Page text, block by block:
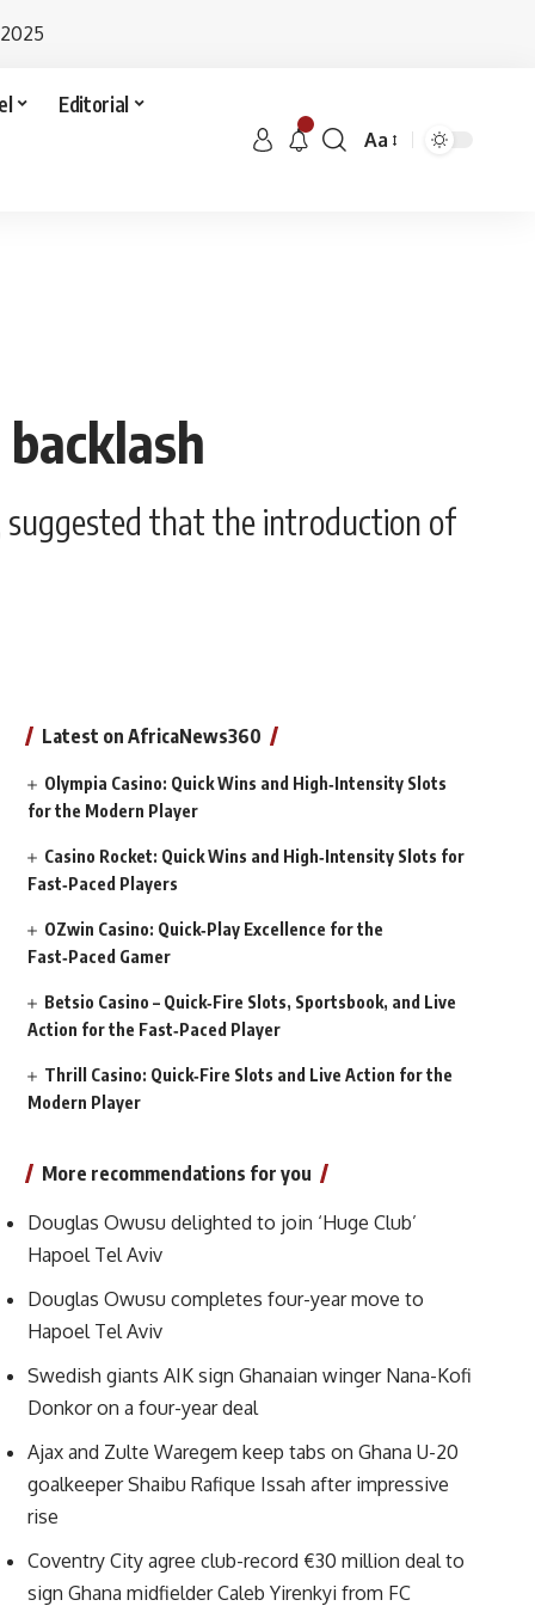
Editorial
Aa
suggested that the introduction of
Latest on AfricaNews360
Olympia Casino: Quick Wins and High‑Intensity Slots
for the Modern Player
Casino Rocket: Quick Wins and High‑Intensity Slots for
Fast‑Paced Players
OZwin Casino: Quick‑Play Excellence for the
Fast‑Paced Gamer
Betsio Casino – Quick‑Fire Slots, Sportsbook, and Live
Action for the Fast‑Paced Player
Thrill Casino: Quick‑Fire Slots and Live Action for the
Modern Player
More recommendations for you
Douglas Owusu delighted to join ‘Huge Club’
Hapoel Tel Aviv
Douglas Owusu completes four-year move to
Hapoel Tel Aviv
Swedish giants AIK sign Ghanaian winger Nana-Kofi
Donkor on a four-year deal
Ajax and Zulte Waregem keep tabs on Ghana U-20
goalkeeper Shaibu Rafique Issah after impressive
rise
Coventry City agree club-record €30 million deal to
sign Ghana midfielder Caleb Yirenkyi from FC